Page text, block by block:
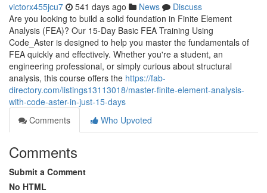
victorx455jcu7 541 days ago News
Discuss
Are you looking to build a solid foundation in Finite Element
Analysis (FEA)? Our 15-Day Basic FEA Training Using
Code_Aster is designed to help you master the fundamentals of
FEA quickly and effectively. Whether you're a student, an
engineering professional, or simply curious about structural
analysis, this course offers the https://fab-
directory.com/listings13113018/master-finite-element-analysis-
with-code-aster-in-just-15-days
Comments
Who Upvoted
Comments
Submit a Comment
No HTML